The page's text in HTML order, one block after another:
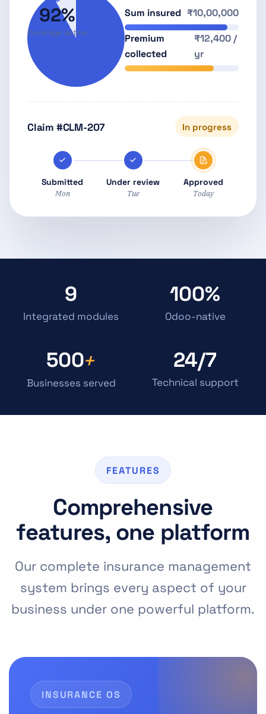
92%
Coverage active
Sum insured ₹10,00,000
Premium
collected
₹12,400 /
yr
Claim #CLM-207 In progress
Submitted
Mon
Under review
Tue
Approved
Today
9
Integrated modules
100%
Odoo-native
500+
Businesses served
24/7
Technical support
FEATURES
Comprehensive
features, one platform
Our complete insurance management
system brings every aspect of your
business under one powerful platform.
INSURANCE OS